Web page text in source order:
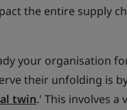
the entire supply
your organisation
their unfolding is
twin.' This involves a